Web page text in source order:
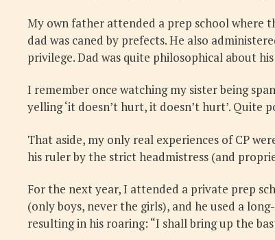
My own father attended a prep school where
dad was caned by prefects. He also
privilege. Dad was quite philosophical about
I remember once watching my sister being
yelling ‘it doesn’t hurt, it doesn’t hurt’. Quite
That aside, my only real experiences of CP
his ruler by the strict headmistress (and
For the next year, I attended a private prep
(only boys, never the girls), and he used a
resulting in his roaring: “I shall bring up the